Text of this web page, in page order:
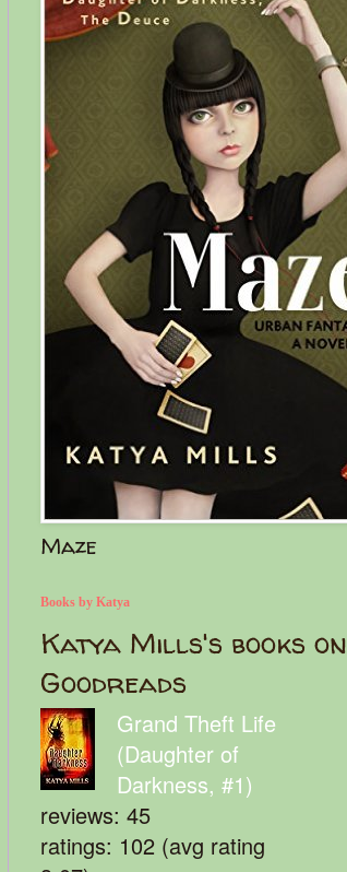
Maze
Books by Katya
Katya Mills's books on
Goodreads
Grand Theft Life
(Daughter of
Darkness, #1)
reviews: 45
ratings: 102 (avg rating